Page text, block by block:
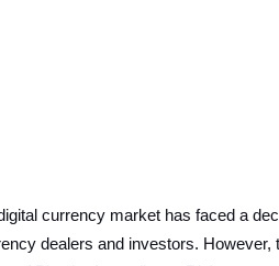
currency market has faced a
dealers and investors.